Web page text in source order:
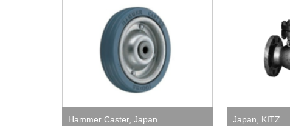
Hammer Caster, Japan Japan KITZ